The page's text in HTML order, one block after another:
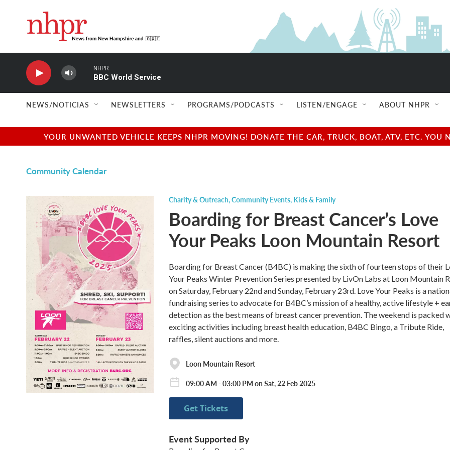
NHPR
BBC World Service
NEWS/NOTICIAS NEWSLETTERS PROGRAMS/PODCASTS LISTEN/ENGAGE ABOUT NHPR
YOUR UNWANTED VEHICLE KEEPS NHPR MOVING! DONATE THE CAR, TRUCK, BOAT, ATV, ETC.
Community Calendar
Charity & Outreach,Community Events, Kids & Family
Boarding for Breast Cancer’s Love
Your Peaks Loon Mountain Resort
Boarding for Breast Cancer (B4BC) is making the sixth of fourteen stops of their
Your Peaks Winter Prevention Series presented by LivOn Labs at Loon Mountain
on Saturday, February 22nd and Sunday, February 23rd. Love Your Peaks is a
fundraising series to advocate for B4BC’s mission of a healthy, active lifestyle +
detection as the best means of breast cancer prevention. The weekend is packed
exciting activities including breast health education, B4BC Bingo, a Tribute Ride,
raffles, silent auctions and more.
Loon Mountain Resort
09:00 AM - 03:00 PM on Sat, 22 Feb 2025
Get Tickets
Event Supported By